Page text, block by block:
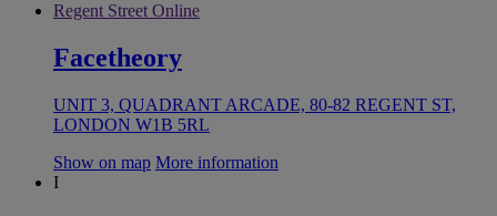
Regent Street Online
Facetheory
UNIT 3, QUADRANT ARCADE, 80-82 REGENT ST,
LONDON W1B 5RL
Show on map More information
I